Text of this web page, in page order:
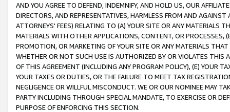
AND YOU AGREE TO DEFEND, INDEMNIFY, AND HOLD US, OUR
DIRECTORS, AND REPRESENTATIVES, HARMLESS FROM AND
ATTORNEYS' FEES) RELATING TO (A) YOUR SITE OR ANY MATERIALS
MATERIALS WITH OTHER APPLICATIONS, CONTENT, OR PROCESSES,
PROMOTION, OR MARKETING OF YOUR SITE OR ANY MATERIALS
WHETHER OR NOT SUCH USE IS AUTHORIZED BY OR VIOLATES THIS
OF THIS AGREEMENT (INCLUDING ANY PROGRAM POLICY), (E) YOUR
YOUR TAXES OR DUTIES, OR THE FAILURE TO MEET TAX
NEGLIGENCE OR WILLFUL MISCONDUCT. WE OR OUR NOMINEE MAY
PARTY INCLUDING THROUGH SPECIAL MANDATE, TO EXERCISE OR
PURPOSE OF ENFORCING THIS SECTION.